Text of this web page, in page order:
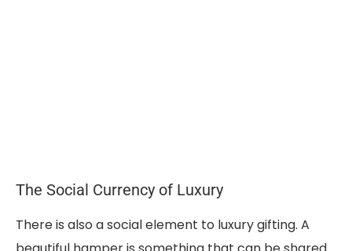
The Social Currency of Luxury
There is also a social element to luxury gifting. A